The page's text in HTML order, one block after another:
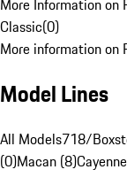
Classic(0)
More information on
Model Lines
All Models718/
(0)Macan (8)